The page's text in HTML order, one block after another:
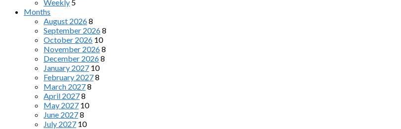
Weekly 5
Months
August 20268
September 20268
October 2026 10
November 20268
December 20268
January 2027 10
February 20278
March 20278
April 20278
May 2027 10
June 20278
July 2027 10